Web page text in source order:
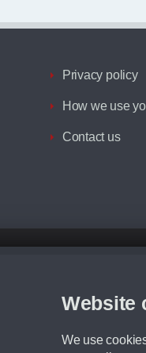
Website
We use
Privacy policy
How we use
Contact us
of our vehicle
at the time of purchase. For